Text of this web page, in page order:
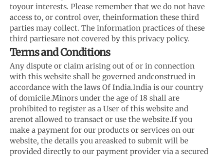
toyour interests. Please remember that we do not have
access to, or control over, theinformation these third
parties may collect. The information practices of these
third partiesare not covered by this privacy policy.
Terms and Conditions
Any dispute or claim arising out of or in connection
with this website shall be governed andconstrued in
accordance with the laws Of India.India is our country
of domicile.Minors under the age of 18 shall are
prohibited to register as a User of this website and
arenot allowed to transact or use the website.If you
make a payment for our products or services on our
website, the details you areasked to submit will be
provided directly to our payment provider via a secured